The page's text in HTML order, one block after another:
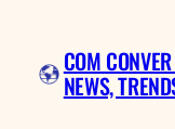
content COM
NEWS,